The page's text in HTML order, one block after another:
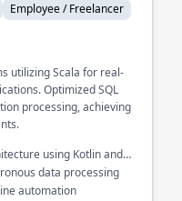
Employee / Freelancer
utilizing Scala for real-
Optimized SQL
processing, achieving
using Kotlin and
data processing
automation